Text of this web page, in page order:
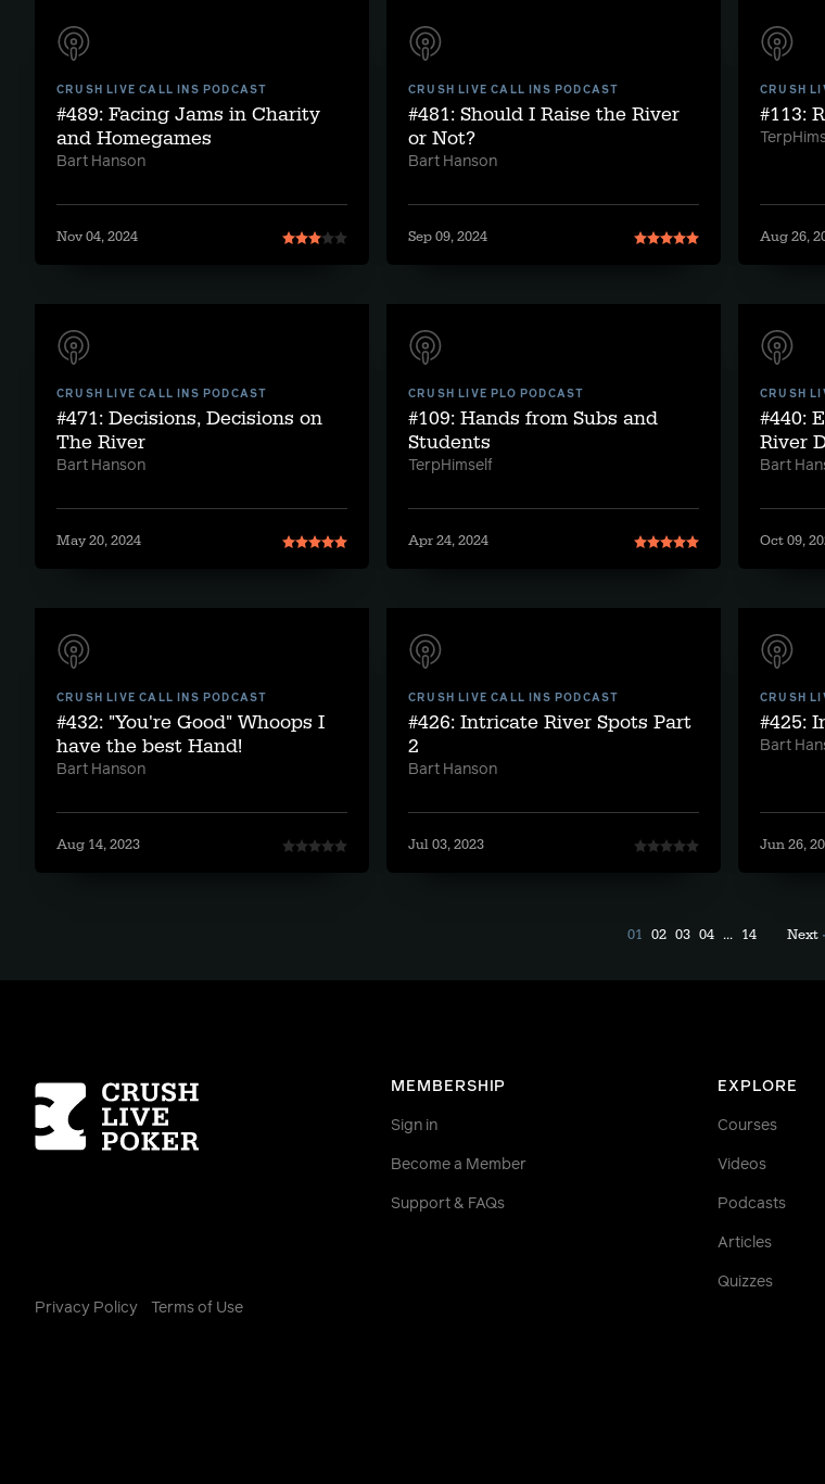
CRUSH LIVE CALL INS PODCAST
#489: Facing Jams in Charity
and Homegames
Bart Hanson
Nov 04, 2024
CRUSH LIVE CALL INS PODCAST
#481: Should I Raise the River
or Not?
Bart Hanson
Sep 09, 2024
CRUSH
#113:
Aug 26,
CRUSH LIVE CALL INS PODCAST
#471: Decisions, Decisions on
The River
Bart Hanson
May 20, 2024
CRUSH LIVE PLO PODCAST
#109: Hands from Subs and
Students
TerpHimself
Apr 24, 2024
CRUSH
#440:
River
Bart
Oct 09,
CRUSH LIVE CALL INS PODCAST
#432: "You're Good" Whoops I
have the best Hand!
Bart Hanson
Aug 14, 2023
CRUSH LIVE CALL INS PODCAST
#426: Intricate River Spots Part
2
Bart Hanson
Jul 03, 2023
CRUSH
#425:
Bart
Jun 26,
01 02 03 04 ... 14 Next
MEMBERSHIP
Sign in
Become a Member
Support & FAQs
EXPLORE
Courses
Videos
Podcasts
Articles
Quizzes
Homepage
Privacy Policy Terms of Use